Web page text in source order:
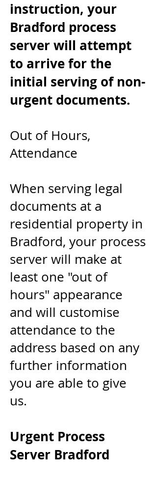
instruction, your
Bradford process
server will attempt
to arrive for the
initial serving of non-
urgent documents.
Out of Hours,
Attendance
When serving legal
documents at a
residential property in
Bradford, your process
server will make at
least one "out of
hours" appearance
and will customise
attendance to the
address based on any
further information
you are able to give
us.
Urgent Process
Server Bradford